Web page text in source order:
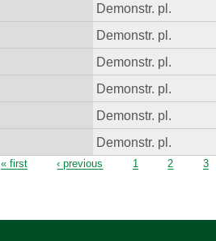
Demonstr. pl.
Demonstr. pl.
Demonstr. pl.
Demonstr. pl.
Demonstr. pl.
Demonstr. pl.
« first ‹ previous 1 2 3